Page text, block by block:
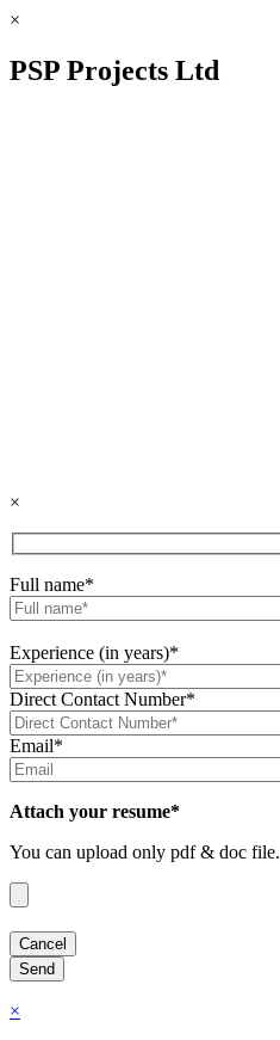
×
PSP Projects Ltd
×
Full name*
Experience (in years)*
Direct Contact Number*
Email*
Attach your resume*
You can upload only pdf & doc file.
×